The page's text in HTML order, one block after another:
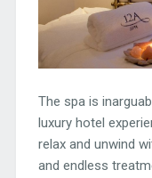
The spa is
luxury hotel
relax and unwind
and endless